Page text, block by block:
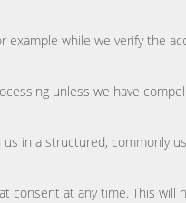
while we verify the
unless we have
in a structured, commonly
consent at any time. This